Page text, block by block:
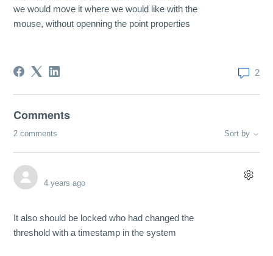
we would move it where we would like with the
mouse, without openning the point properties
2
Comments
2 comments Sort by
4 years ago
It also should be locked who had changed the
threshold with a timestamp in the system